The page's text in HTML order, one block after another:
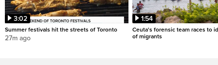
3:02
Summer festivals hit the streets of Toronto
27m ago
1:54
Ceuta's forensic team races to
of migrants